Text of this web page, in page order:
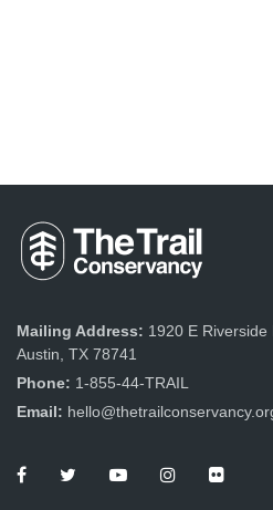
Mailing Address: 1920 E Riverside
Austin, TX 78741
Phone: 1-855-44-TRAIL
Email: